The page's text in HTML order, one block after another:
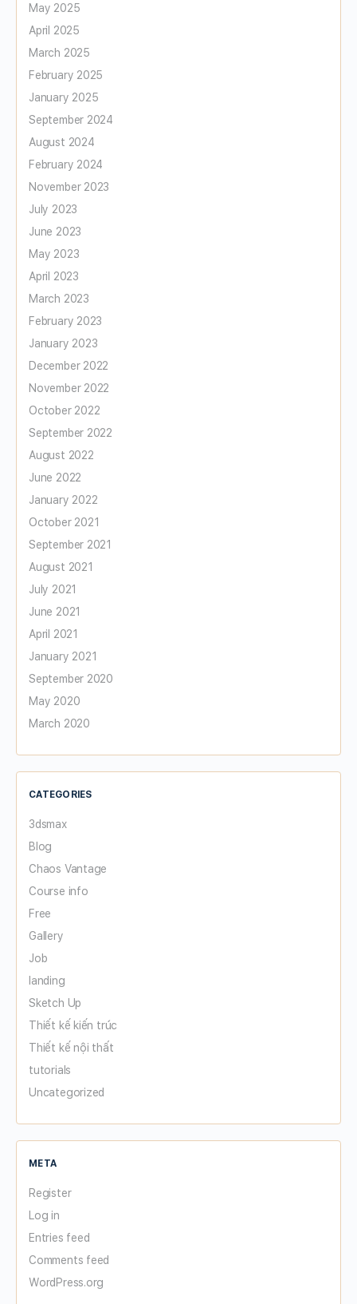
May 2025
April 2025
March 2025
February 2025
January 2025
September 2024
August 2024
February 2024
November 2023
July 2023
June 2023
May 2023
April 2023
March 2023
February 2023
January 2023
December 2022
November 2022
October 2022
September 2022
August 2022
June 2022
January 2022
October 2021
September 2021
August 2021
July 2021
June 2021
April 2021
January 2021
September 2020
May 2020
March 2020
CATEGORIES
3dsmax
Blog
Chaos Vantage
Course info
Free
Gallery
Job
landing
Sketch Up
Thiết kế kiến trúc
Thiết kế nội thất
tutorials
Uncategorized
META
Register
Log in
Entries feed
Comments feed
WordPress.org